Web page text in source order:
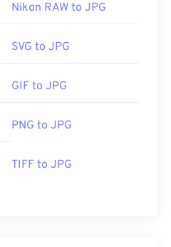
Nikon RAW to JPG
SVG to JPG
GIF to JPG
PNG to JPG
TIFF to JPG